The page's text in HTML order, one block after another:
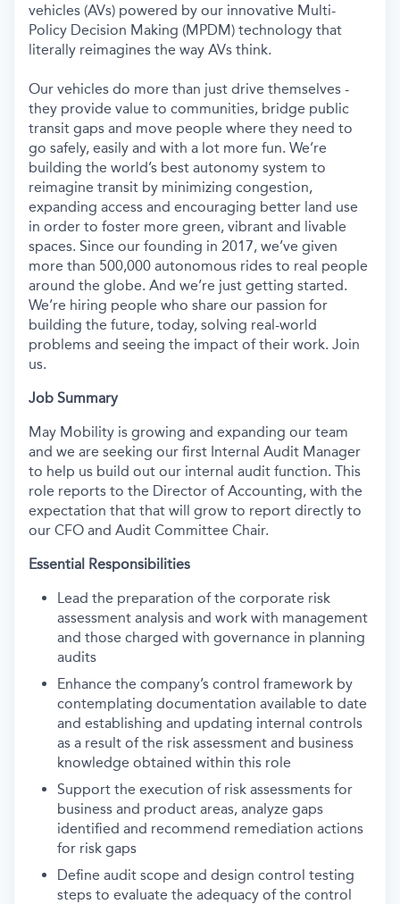
vehicles (AVs) powered by our innovative Multi-
Policy Decision Making (MPDM) technology that
literally reimagines the way AVs think.
Our vehicles do more than just drive themselves -
they provide value to communities, bridge public
transit gaps and move people where they need to
go safely, easily and with a lot more fun. We’re
building the world’s best autonomy system to
reimagine transit by minimizing congestion,
expanding access and encouraging better land use
in order to foster more green, vibrant and livable
spaces. Since our founding in 2017, we’ve given
more than 500,000 autonomous rides to real people
around the globe. And we’re just getting started.
We’re hiring people who share our passion for
building the future, today, solving real-world
problems and seeing the impact of their work. Join
us.
Job Summary
May Mobility is growing and expanding our team
and we are seeking our first Internal Audit Manager
to help us build out our internal audit function. This
role reports to the Director of Accounting, with the
expectation that that will grow to report directly to
our CFO and Audit Committee Chair.
Essential Responsibilities
Lead the preparation of the corporate risk
assessment analysis and work with management
and those charged with governance in planning
audits
Enhance the company’s control framework by
contemplating documentation available to date
and establishing and updating internal controls
as a result of the risk assessment and business
knowledge obtained within this role
Support the execution of risk assessments for
business and product areas, analyze gaps
identified and recommend remediation actions
for risk gaps
Define audit scope and design control testing
steps to evaluate the adequacy of the control